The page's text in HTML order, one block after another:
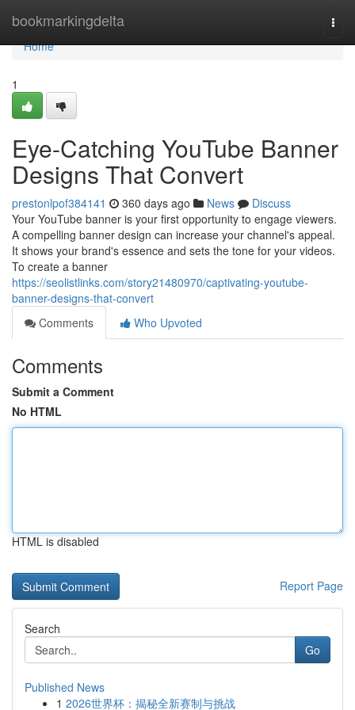
bookmarkingdelta
Home
Home
1
Eye-Catching YouTube Banner
Designs That Convert
prestonlpof384141 360 days ago News
Discuss
Your YouTube banner is your first opportunity to engage viewers.
A compelling banner design can increase your channel's appeal.
It shows your brand's essence and sets the tone for your videos.
To create a banner
https://seolistlinks.com/story21480970/captivating-youtube-
banner-designs-that-convert
Comments
Who Upvoted
Comments
Submit a Comment
No HTML
HTML is disabled
Report Page
Search
Go
Published News
1 2026世界杯：揭秘全新赛制与挑战